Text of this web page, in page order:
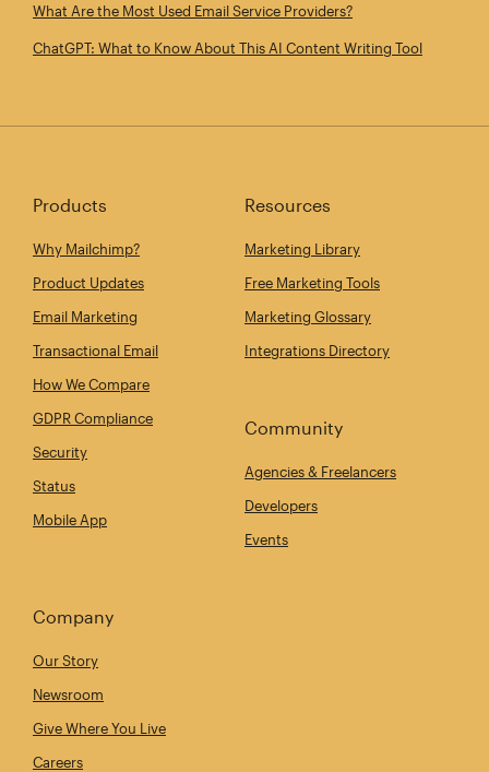
What Are the Most Used Email Service Providers?
ChatGPT: What to Know About This AI Content Writing Tool
Products
Why Mailchimp?
Product Updates
Email Marketing
Transactional Email
How We Compare
GDPR Compliance
Security
Status
Mobile App
Resources
Marketing Library
Free Marketing Tools
Marketing Glossary
Integrations Directory
Community
Agencies & Freelancers
Developers
Events
Company
Our Story
Newsroom
Give Where You Live
Careers